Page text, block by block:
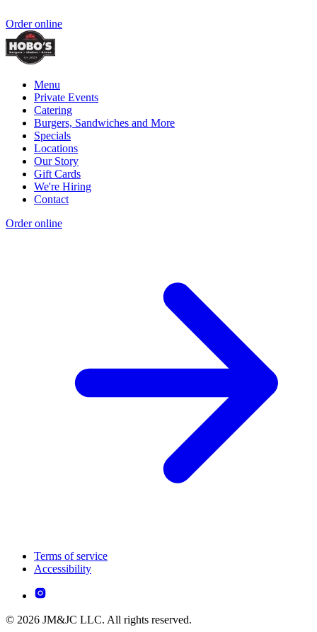
Order online
Menu
Private Events
Catering
Burgers, Sandwiches and More
Specials
Locations
Our Story
Gift Cards
We're Hiring
Contact
Order online
Terms of service
Accessibility
© 2026 JM&JC LLC. All rights reserved.